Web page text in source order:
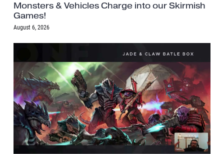
Monsters & Vehicles Charge into our Skirmish
Games!
August 6, 2026